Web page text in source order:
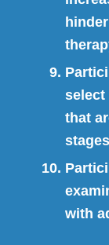
select
that
with